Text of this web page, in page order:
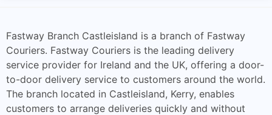
Fastway Branch Castleisland is a branch of Fastway
Couriers. Fastway Couriers is the leading delivery
service provider for Ireland and the UK, offering a door-
to-door delivery service to customers around the world.
The branch located in Castleisland, Kerry, enables
customers to arrange deliveries quickly and without